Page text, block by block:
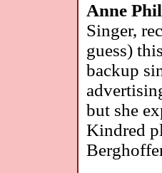
Anne
Singer,
guess)
backup
but she
Kindred